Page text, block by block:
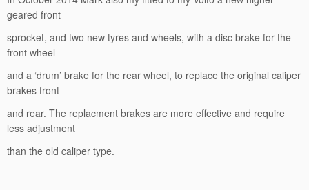
geared front
sprocket, and two new tyres and wheels, with a disc brake for the
front wheel
and a ‘drum’ brake for the rear wheel, to replace the original caliper
brakes front
and rear. The replacment brakes are more effective and require
less adjustment
than the old caliper type.